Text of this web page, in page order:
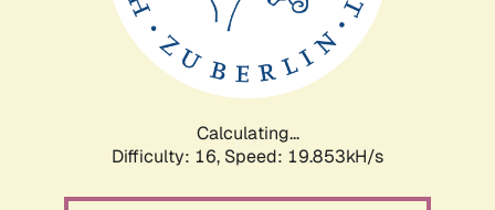
Calculating...
Difficulty: 16, Speed: 19.853kH/s